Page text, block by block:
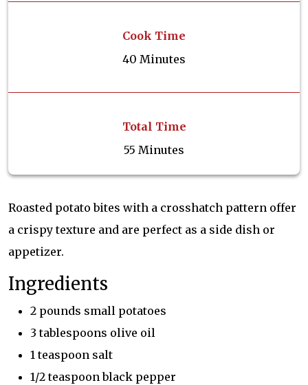
Cook Time
40 Minutes
Total Time
55 Minutes
Roasted potato bites with a crosshatch pattern offer
a crispy texture and are perfect as a side dish or
appetizer.
Ingredients
2 pounds small potatoes
3 tablespoons olive oil
1 teaspoon salt
1/2 teaspoon black pepper